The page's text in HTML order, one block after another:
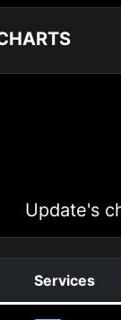
Update's
Services